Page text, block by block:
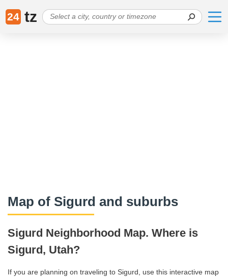
24 tz
Map of Sigurd and suburbs
Sigurd Neighborhood Map. Where is
Sigurd, Utah?
If you are planning on traveling to Sigurd, use this interactive map